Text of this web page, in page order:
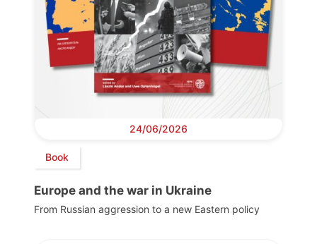
24/06/2026
Book
Europe and the war in Ukraine
From Russian aggression to a new Eastern policy